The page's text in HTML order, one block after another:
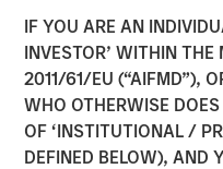
IF YOU ARE AN
INVESTOR’ WITHIN THE
2011/61/EU (“AIFMD”),
WHO OTHERWISE
OF ‘INSTITUTIONAL /
DEFINED BELOW), AND
Morgan
Partners
Announce
Partnership